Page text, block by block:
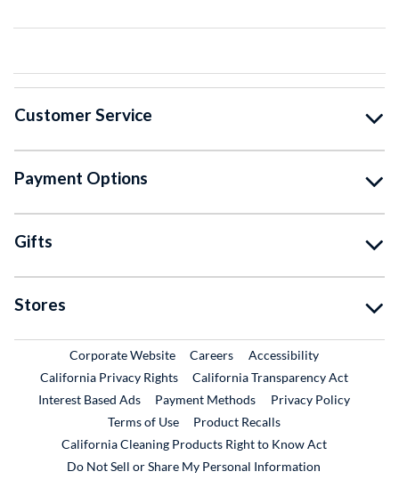
Customer Service
Payment Options
Gifts
Stores
Corporate WebsiteExternal Link
CareersExternal Link
Accessibility
California Privacy Rights
California Transparency Act
Interest Based Ads
Payment Methods
Privacy Policy
Terms of Use
Product RecallsExternal Link
California Cleaning Products Right to Know Act
Do Not Sell or Share My Personal Information